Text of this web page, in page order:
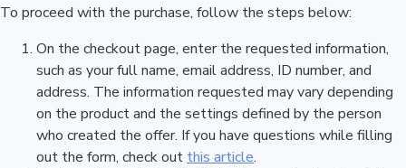
To proceed with the purchase, follow the steps below:
On the checkout page, enter the requested information,
such as your full name, email address, ID number, and
address. The information requested may vary depending
on the product and the settings defined by the person
who created the offer. If you have questions while filling
out the form, check out this article.